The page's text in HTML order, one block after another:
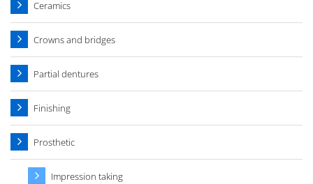
Ceramics
Crowns and bridges
Partial dentures
Finishing
Prosthetic
Impression taking